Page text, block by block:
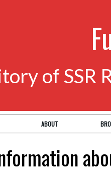
of SSR
ABOUT